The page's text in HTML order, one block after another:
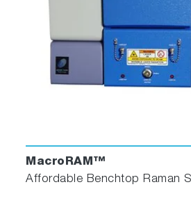
× 10 mm in cross-section,
Teflon® stopper to contain
Reduced Volume Cuvette
MacroRAM™
Affordable Benchtop Raman